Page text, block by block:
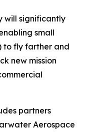
will significantly
small
to fly farther and
new mission
partners
Aerospace